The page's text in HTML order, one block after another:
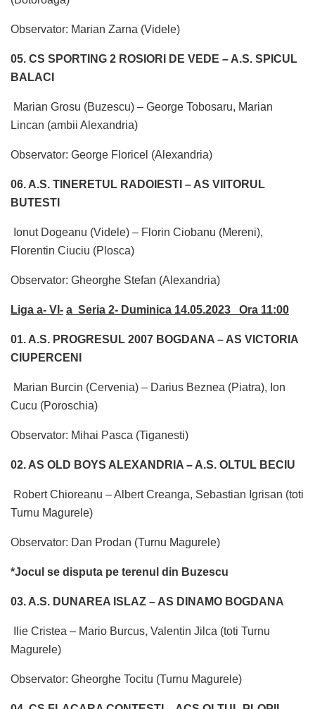
Observator: Marian Zarna (Videle)
05. CS SPORTING 2 ROSIORI DE VEDE – A.S. SPICUL
BALACI
Marian Grosu (Buzescu) – George Tobosaru, Marian
Lincan (ambii Alexandria)
Observator: George Floricel (Alexandria)
06. A.S. TINERETUL RADOIESTI – AS VIITORUL
BUTESTI
Ionut Dogeanu (Videle) – Florin Ciobanu (Mereni),
Florentin Ciuciu (Plosca)
Observator: Gheorghe Stefan (Alexandria)
Liga a- VI- a Seria 2- Duminica 14.05.2023 Ora 11:00
01. A.S. PROGRESUL 2007 BOGDANA – AS VICTORIA
CIUPERCENI
Marian Burcin (Cervenia) – Darius Beznea (Piatra), Ion
Cucu (Poroschia)
Observator: Mihai Pasca (Tiganesti)
02. AS OLD BOYS ALEXANDRIA – A.S. OLTUL BECIU
Robert Chioreanu – Albert Creanga, Sebastian Igrisan (toti
Turnu Magurele)
Observator: Dan Prodan (Turnu Magurele)
*Jocul se disputa pe terenul din Buzescu
03. A.S. DUNAREA ISLAZ – AS DINAMO BOGDANA
Ilie Cristea – Mario Burcus, Valentin Jilca (toti Turnu
Magurele)
Observator: Gheorghe Tocitu (Turnu Magurele)